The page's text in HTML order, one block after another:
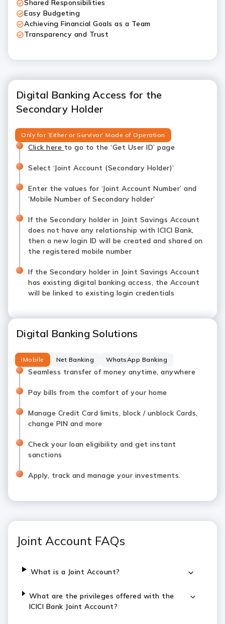
Shared Responsibilities
Easy Budgeting
Achieving Financial Goals as a Team
Transparency and Trust
Digital Banking Access for the
Secondary Holder
Only for ‘Either or Survivor’ Mode of Operation
Click here to go to the ‘Get User ID’ page
Select ‘Joint Account (Secondary Holder)’
Enter the values for ‘Joint Account Number’ and
‘Mobile Number of Secondary holder’
If the Secondary holder in Joint Savings Account
does not have any relationship with ICICI Bank,
then a new login ID will be created and shared on
the registered mobile number
If the Secondary holder in Joint Savings Account
has existing digital banking access, the Account
will be linked to existing login credentials
Digital Banking Solutions
iMobile Net Banking WhatsApp Banking
Seamless transfer of money anytime, anywhere
Pay bills from the comfort of your home
Manage Credit Card limits, block / unblock Cards,
change PIN and more
Check your loan eligibility and get instant
sanctions
Apply, track and manage your investments.
Joint Account FAQs
What is a Joint Account?
What are the privileges offered with the
ICICI Bank Joint Account?